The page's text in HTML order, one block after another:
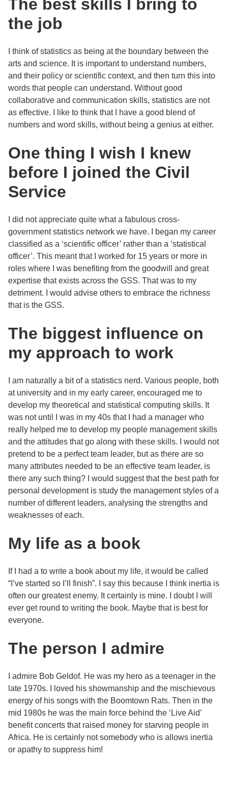
The best skills I bring to
the job
I think of statistics as being at the boundary between the
arts and science. It is important to understand numbers,
and their policy or scientific context, and then turn this into
words that people can understand. Without good
collaborative and communication skills, statistics are not
as effective. I like to think that I have a good blend of
numbers and word skills, without being a genius at either.
One thing I wish I knew
before I joined the Civil
Service
I did not appreciate quite what a fabulous cross-
government statistics network we have. I began my career
classified as a ‘scientific officer’ rather than a ‘statistical
officer’. This meant that I worked for 15 years or more in
roles where I was benefiting from the goodwill and great
expertise that exists across the GSS. That was to my
detriment. I would advise others to embrace the richness
that is the GSS.
The biggest influence on
my approach to work
I am naturally a bit of a statistics nerd. Various people, both
at university and in my early career, encouraged me to
develop my theoretical and statistical computing skills. It
was not until I was in my 40s that I had a manager who
really helped me to develop my people management skills
and the attitudes that go along with these skills. I would not
pretend to be a perfect team leader, but as there are so
many attributes needed to be an effective team leader, is
there any such thing? I would suggest that the best path for
personal development is study the management styles of a
number of different leaders, analysing the strengths and
weaknesses of each.
My life as a book
If I had a to write a book about my life, it would be called
“I’ve started so I’ll finish”. I say this because I think inertia is
often our greatest enemy. It certainly is mine. I doubt I will
ever get round to writing the book. Maybe that is best for
everyone.
The person I admire
I admire Bob Geldof. He was my hero as a teenager in the
late 1970s. I loved his showmanship and the mischievous
energy of his songs with the Boomtown Rats. Then in the
mid 1980s he was the main force behind the ‘Live Aid’
benefit concerts that raised money for starving people in
Africa. He is certainly not somebody who is allows inertia
or apathy to suppress him!